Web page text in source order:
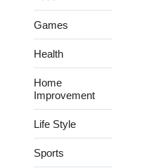
Games
Health
Home
Improvement
Life Style
Sports